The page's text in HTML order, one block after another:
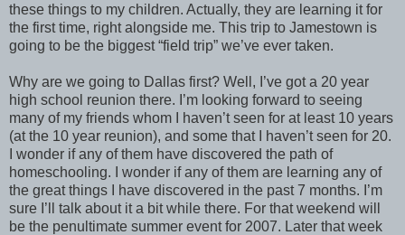
these things to my children. Actually, they are learning it for
the first time, right alongside me. This trip to Jamestown is
going to be the biggest “field trip” we’ve ever taken.
Why are we going to Dallas first? Well, I’ve got a 20 year
high school reunion there. I’m looking forward to seeing
many of my friends whom I haven’t seen for at least 10 years
(at the 10 year reunion), and some that I haven’t seen for 20.
I wonder if any of them have discovered the path of
homeschooling. I wonder if any of them are learning any of
the great things I have discovered in the past 7 months. I’m
sure I’ll talk about it a bit while there. For that weekend will
be the penultimate summer event for 2007. Later that week